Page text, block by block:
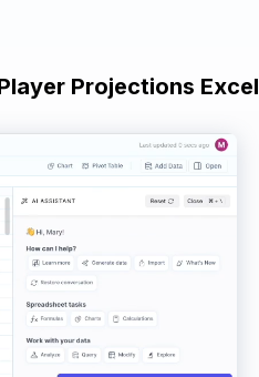
Projections Excel